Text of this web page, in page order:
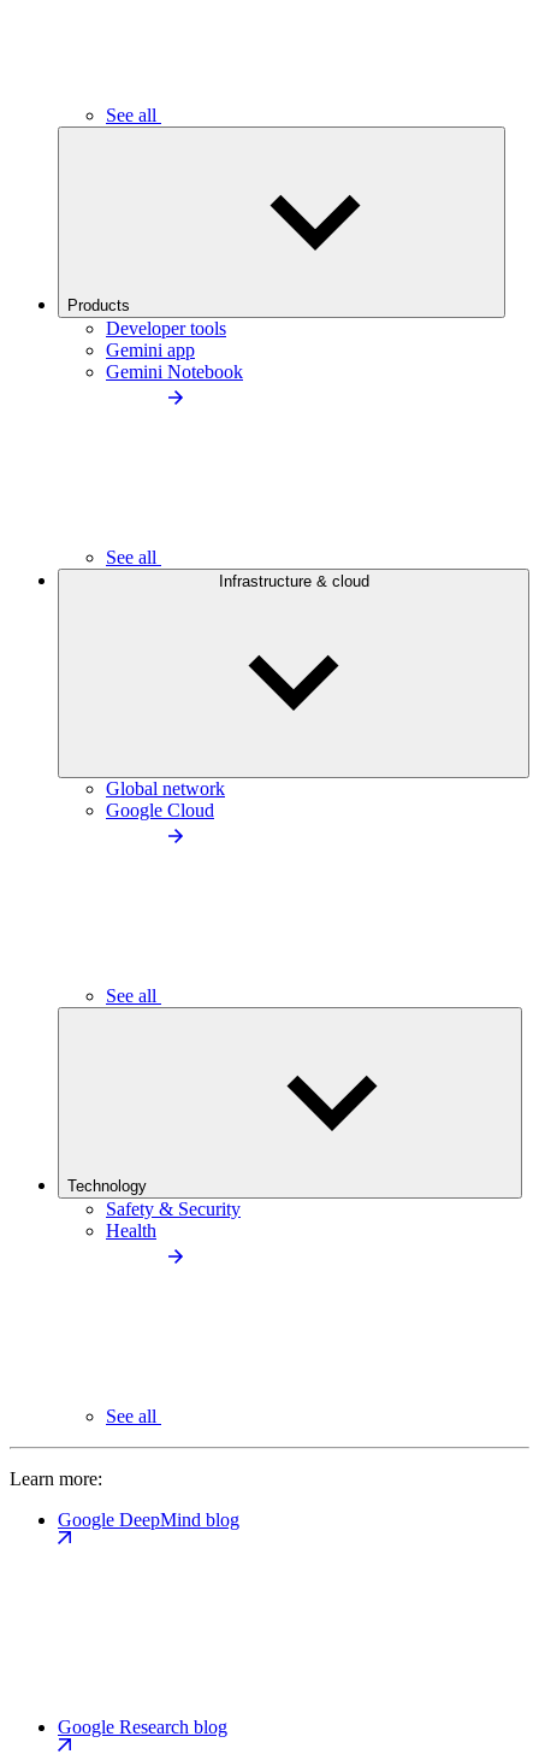
See all
Products
Developer tools
Gemini app
Gemini Notebook
See all
Infrastructure & cloud
Global network
Google Cloud
See all
Technology
Safety & Security
Health
See all
Learn more:
Google DeepMind blog
Google Research blog